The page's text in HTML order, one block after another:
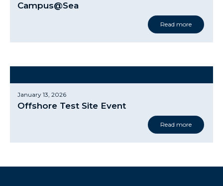
Campus@Sea
Read more
January 13, 2026
Offshore Test Site Event
Read more